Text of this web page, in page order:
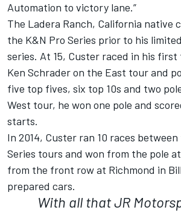
Automation to victory lane.”
The Ladera Ranch, California native
the K&N Pro Series prior to his
series. At 15, Custer raced in his
Ken Schrader on the East tour and
five top fives, six top 10s and two
West tour, he won one pole and
starts.
In 2014, Custer ran 10 races
Series tours and won from the pole
from the front row at Richmond in
prepared cars.
With all that JR